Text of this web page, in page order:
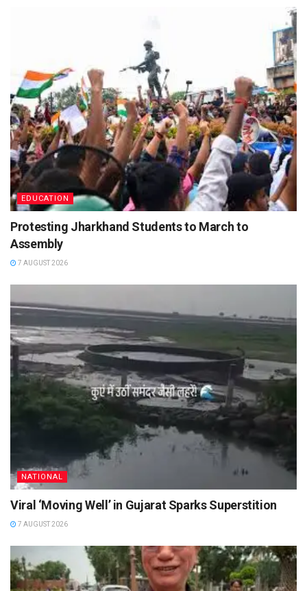
EDUCATION
Protesting Jharkhand Students to March to
Assembly
7 AUGUST 2026
NATIONAL
Viral ‘Moving Well’ in Gujarat Sparks Superstition
7 AUGUST 2026